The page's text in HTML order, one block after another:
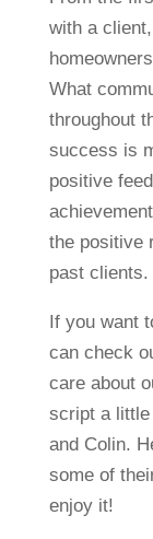
with a
What
throughout
success is
positive
the positive
past clients.
If you want
can check
care about
script a little
and Colin.
some of
enjoy it!